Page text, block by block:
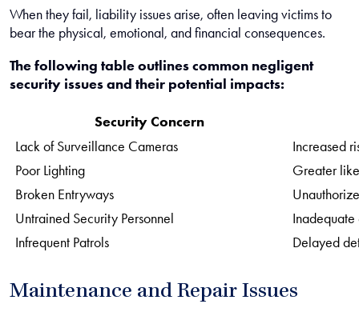
When they fail, liability issues arise, often leaving victims to
bear the physical, emotional, and financial consequences.
The following table outlines common negligent
security issues and their potential impacts:
Security Concern
Lack of Surveillance Cameras
Increased
Poor Lighting
Greater
Broken Entryways
Untrained Security Personnel
Inadequate
Infrequent Patrols
Delayed
Maintenance and Repair Issues